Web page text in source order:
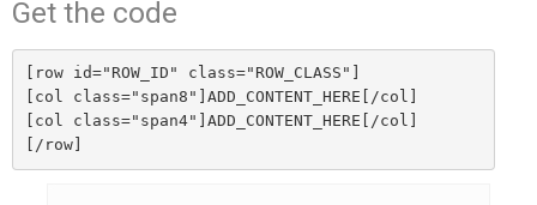
Get the code
[row id="ROW_ID" class="ROW_CLASS"]
[col class="span8"]ADD_CONTENT_HERE[/col]
[col class="span4"]ADD_CONTENT_HERE[/col]